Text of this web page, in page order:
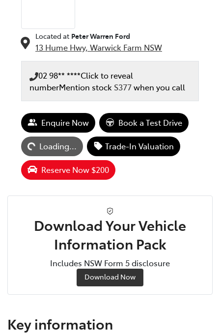
Located at Peter Warren Ford
13 Hume Hwy, Warwick Farm NSW
02 98** ****Click to reveal
numberMention stock S377when you call
Enquire Now Book a Test Drive
Loading...Loading... Trade-In Valuation
Reserve Now $200
Download Your Vehicle
Information Pack
Includes NSW Form 5 disclosure
Download Now
Key information